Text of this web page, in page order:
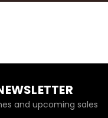
and upcoming sales